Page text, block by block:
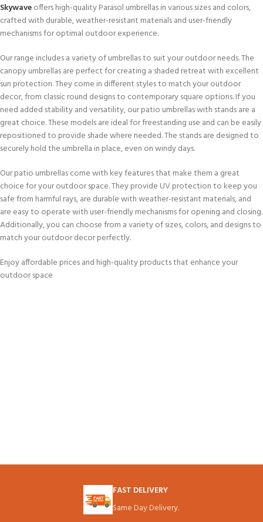
Skywaveoffers high-quality Parasol umbrellas in various sizes and colors,
crafted with durable, weather-resistant materials and user-friendly
mechanisms for optimal outdoor experience.
Our range includes a variety of umbrellas to suit your outdoor needs. The
canopy umbrellas are perfect for creating a shaded retreat with excellent
sun protection. They come in different styles to match your outdoor
decor, from classic round designs to contemporary square options. If you
need added stability and versatility, our patio umbrellas with stands are a
great choice. These models are ideal for freestanding use and can be easily
repositioned to provide shade where needed. The stands are designed to
securely hold the umbrella in place, even on windy days.
Our patio umbrellas come with key features that make them a great
choice for your outdoor space. They provide UV protection to keep you
safe from harmful rays, are durable with weather-resistant materials, and
are easy to operate with user-friendly mechanisms for opening and closing.
Additionally, you can choose from a variety of sizes, colors, and designs to
match your outdoor decor perfectly.
Enjoy affordable prices and high-quality products that enhance your
outdoor space
FAST DELIVERY
Same Day Delivery.